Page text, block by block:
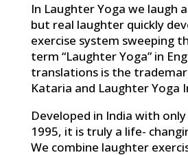
In Laughter Yoga we laugh
but real laughter quickly
exercise system sweeping
term “Laughter Yoga” in
translations is the
Kataria and Laughter Yoga
Developed in India with
1995, it is truly a life-
We combine laughter